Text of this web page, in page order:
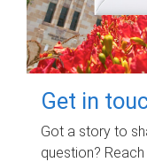
Get in
Got a story to
question?